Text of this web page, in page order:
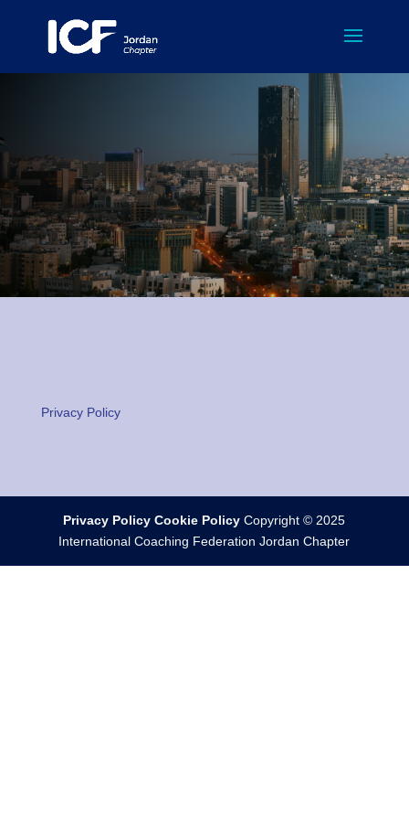
Privacy Policy
Privacy Policy Cookie Policy Copyright © 2025
International Coaching Federation Jordan Chapter